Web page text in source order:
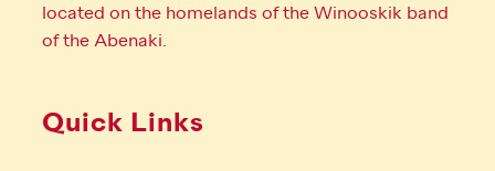
located on the homelands of the Winooskik band
of the Abenaki.
Quick Links